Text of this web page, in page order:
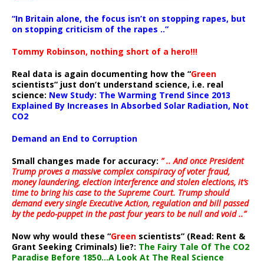
“In Britain alone, the focus isn’t on stopping rapes, but
on stopping criticism of the rapes ..”
Tommy Robinson, nothing short of a hero!!!
Real data is again documenting how the “Green
scientists” just don’t understand science, i.e. real
science: New Study: The Warming Trend Since 2013
Explained By Increases In Absorbed Solar Radiation, Not
CO2
Demand an End to Corruption
Small changes made for accuracy: ” .. And once President
Trump proves a massive complex conspiracy of voter fraud,
money laundering, election interference and stolen elections, it’s
time to bring his case to the Supreme Court. Trump should
demand every single Executive Action, regulation and bill passed
by the pedo-puppet in the past four years to be null and void ..”
Now why would these “Green scientists” (Read: Rent &
Grant Seeking Criminals) lie?: The Fairy Tale Of The CO2
Paradise Before 1850…A Look At The Real Science